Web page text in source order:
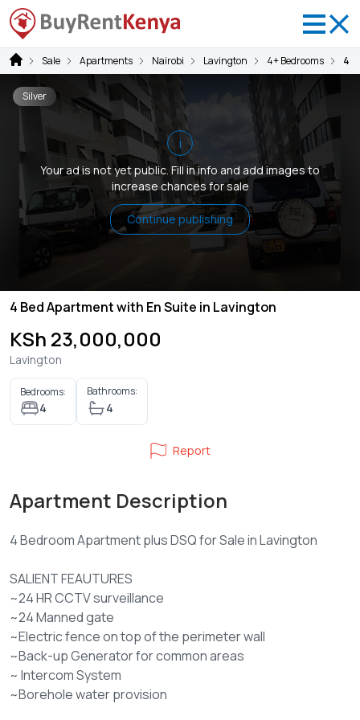
Sale Apartments Nairobi Lavington 4+ Bedrooms 4
i
Your ad is not yet public. Fill in info and add images to
increase chances for sale
Continue publishing
Silver
4 Bed Apartment with En Suite in Lavington
KSh 23,000,000
Lavington
Bedrooms:
4
Bathrooms:
4
Report
Apartment Description
4 Bedroom Apartment plus DSQ for Sale in Lavington
SALIENT FEAUTURES
~24 HR CCTV surveillance
~24 Manned gate
~Electric fence on top of the perimeter wall
~Back-up Generator for common areas
~ Intercom System
~Borehole water provision